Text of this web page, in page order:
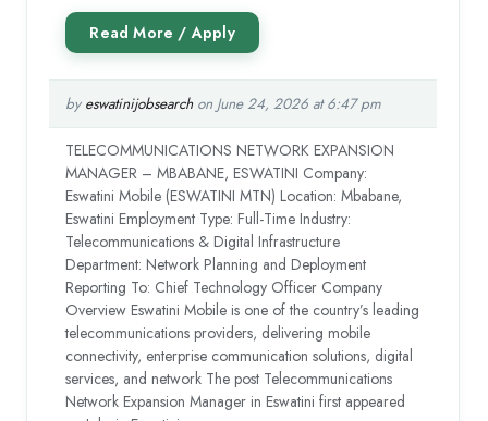
by eswatinijobsearchon June 24, 2026 at 6:47 pm
TELECOMMUNICATIONS NETWORK EXPANSION
MANAGER – MBABANE, ESWATINI Company:
Eswatini Mobile (ESWATINI MTN) Location: Mbabane,
Eswatini Employment Type: Full-Time Industry:
Telecommunications & Digital Infrastructure
Department: Network Planning and Deployment
Reporting To: Chief Technology Officer Company
Overview Eswatini Mobile is one of the country’s leading
telecommunications providers, delivering mobile
connectivity, enterprise communication solutions, digital
services, and network The post Telecommunications
Network Expansion Manager in Eswatini first appeared